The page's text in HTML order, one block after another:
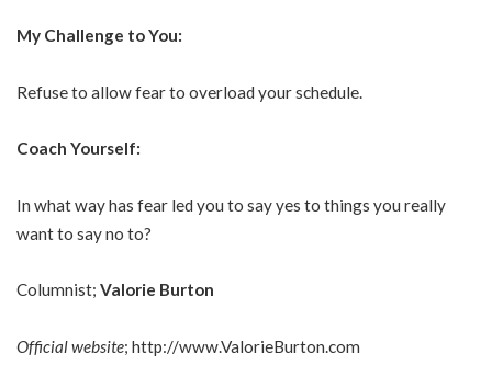
My Challenge to You:
Refuse to allow fear to overload your schedule.
Coach Yourself:
In what way has fear led you to say yes to things you really
want to say no to?
Columnist; Valorie Burton
Official website; http://www.ValorieBurton.com